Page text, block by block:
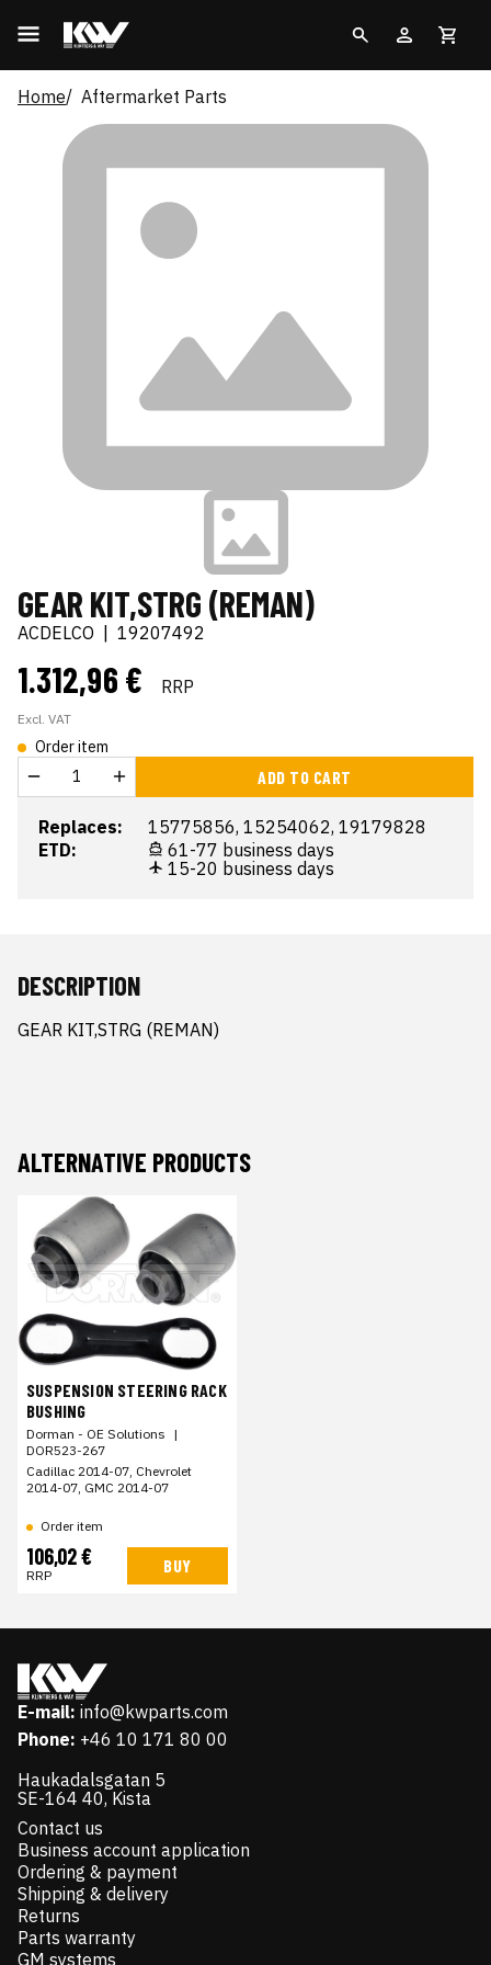
Home Aftermarket Parts
GEAR KIT,STRG (REMAN)
ACDELCO 19207492
1.312,96 € RRP
Excl. VAT
Order item
ADD TO CART
Replaces:
15775856, 15254062, 19179828
ETD:
61-77 business days
15-20 business days
DESCRIPTION
GEAR KIT,STRG (REMAN)
ALTERNATIVE PRODUCTS
SUSPENSION STEERING RACK
BUSHING
Dorman - OE Solutions |
DOR523-267
Cadillac 2014-07, Chevrolet
2014-07, GMC 2014-07
Order item
106,02 €
RRP BUY
E-mail: info@kwparts.com
Phone: +46 10 171 80 00
Haukadalsgatan 5
SE-164 40, Kista
Contact us
Business account application
Ordering & payment
Shipping & delivery
Returns
Parts warranty
GM systems